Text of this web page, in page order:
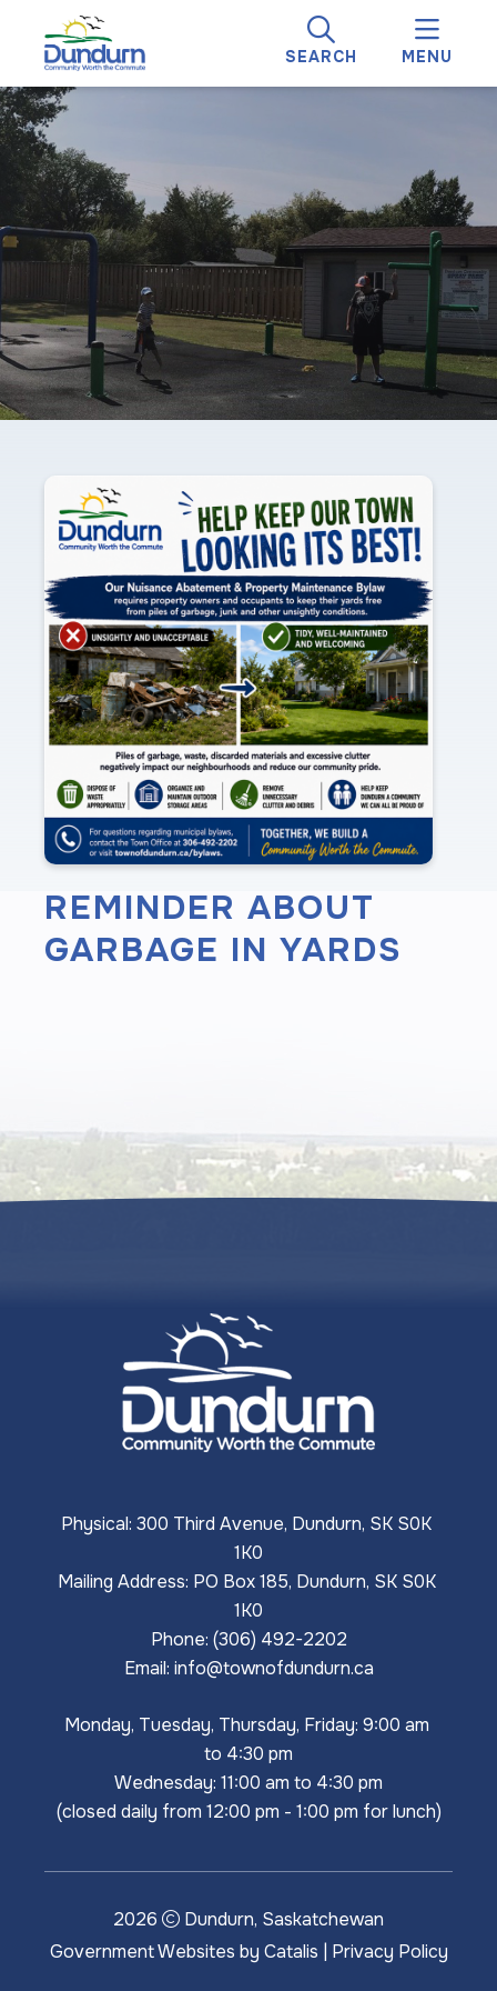
SEARCH MENU
REMINDER ABOUT
GARBAGE IN YARDS
Physical: 300 Third Avenue, Dundurn, SK S0K
1K0
Mailing Address: PO Box 185, Dundurn, SK S0K
1K0
Phone: (306) 492-2202
Email: info@townofdundurn.ca
Monday, Tuesday, Thursday, Friday: 9:00 am
to 4:30 pm
Wednesday: 11:00 am to 4:30 pm
(closed daily from 12:00 pm - 1:00 pm for lunch)
2026
Dundurn, Saskatchewan
Government Websites by Catalis | Privacy Policy